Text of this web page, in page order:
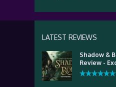
LATEST REVIEWS
Shadow &
Review -